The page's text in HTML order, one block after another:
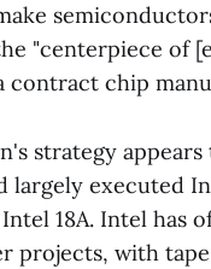
"centerpiece of
contract chip
strategy
largely executed
18A. Intel has
projects, with